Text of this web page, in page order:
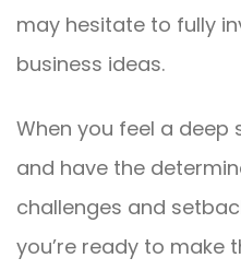
may hesitate to fully
business ideas.
When you feel a
and have the
challenges and
you’re ready to make